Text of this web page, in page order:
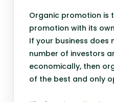
Organic promotion is
promotion with its
If your business does
number of investors
economically, then
of the best and only